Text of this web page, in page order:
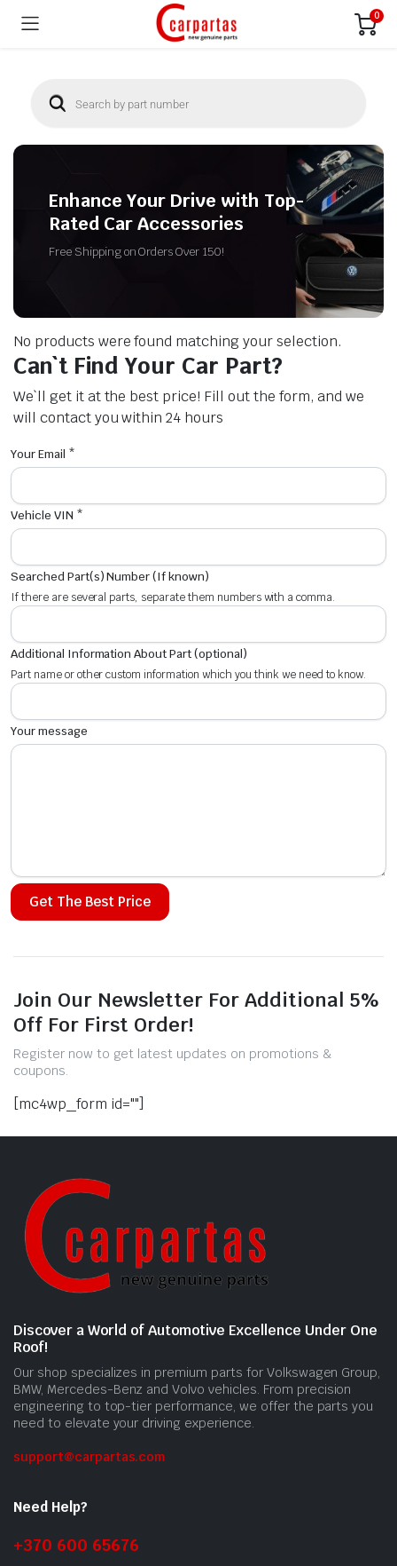
0
Enhance Your Drive with Top-
Rated Car Accessories
Free Shipping on Orders Over 150!
No products were found matching your selection.
Can`t Find Your Car Part?
We`ll get it at the best price! Fill out the form, and we
will contact you within 24 hours
Your Email *
Vehicle VIN *
Searched Part(s) Number (If known)
If there are several parts, separate them numbers with a comma.
Additional Information About Part (optional)
Part name or other custom information which you think we need to know.
Your message
Join Our Newsletter For Additional 5%
Off For First Order!
Register now to get latest updates on promotions &
coupons.
[mc4wp_form id=""]
Discover a World of Automotive Excellence Under One
Roof!
Our shop specializes in premium parts for Volkswagen Group,
BMW, Mercedes-Benz and Volvo vehicles. From precision
engineering to top-tier performance, we offer the parts you
need to elevate your driving experience.
support@carpartas.com
Need Help?
+370 600 65676